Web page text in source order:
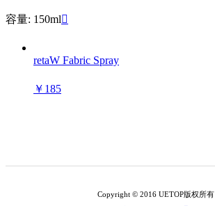
容量: 150ml
retaW Fabric Spray
￥185
Copyright © 2016 UETOP版权所有